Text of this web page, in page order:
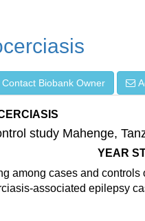
Contact Biobank Owner
study Mahenge,
YEAR
among cases and controls
associated epilepsy